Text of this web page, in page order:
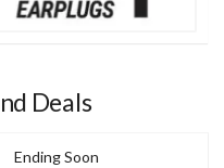
Deals
Ending Soon